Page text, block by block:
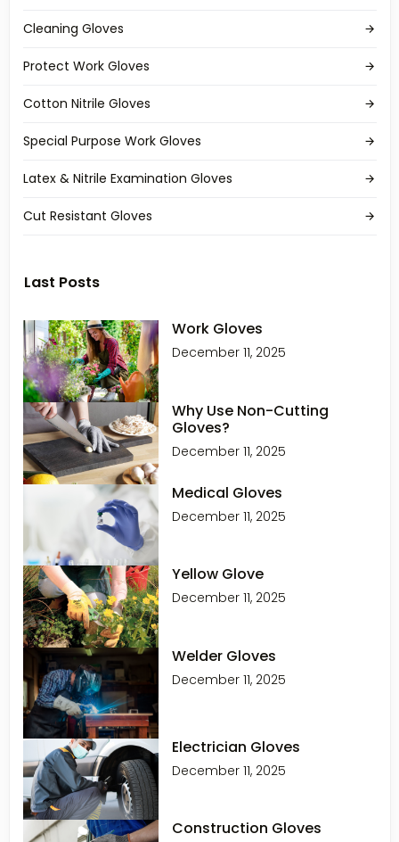
Cleaning Gloves
Protect Work Gloves
Cotton Nitrile Gloves
Special Purpose Work Gloves
Latex & Nitrile Examination Gloves
Cut Resistant Gloves
Last Posts
Work Gloves
December 11, 2025
Why Use Non-Cutting
Gloves?
December 11, 2025
Medical Gloves
December 11, 2025
Yellow Glove
December 11, 2025
Welder Gloves
December 11, 2025
Electrician Gloves
December 11, 2025
Construction Gloves